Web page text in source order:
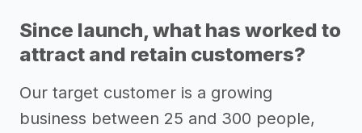
Since launch, what has worked to
attract and retain customers?
Our target customer is a growing
business between 25 and 300 people,